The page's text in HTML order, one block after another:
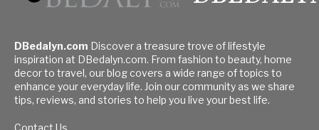
DBedalyn.com Discover a treasure trove of lifestyle
inspiration at DBedalyn.com. From fashion to beauty, home
decor to travel, our blog covers a wide range of topics to
enhance your everyday life. Join our community as we share
tips, reviews, and stories to help you live your best life.
Contact Us